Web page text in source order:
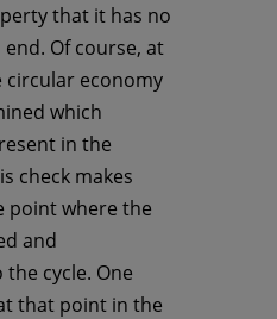
that it has no
Of course, at
economy
which
in the
check makes
point where the
and
cycle. One
that point in the